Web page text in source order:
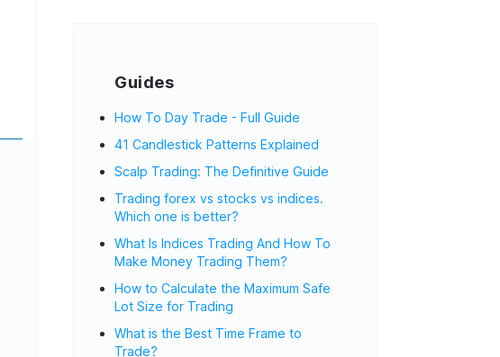
Guides
How To Day Trade - Full Guide
41 Candlestick Patterns Explained
Scalp Trading: The Definitive Guide
Trading forex vs stocks vs indices.
Which one is better?
What Is Indices Trading And How To
Make Money Trading Them?
How to Calculate the Maximum Safe
Lot Size for Trading
What is the Best Time Frame to
Trade?